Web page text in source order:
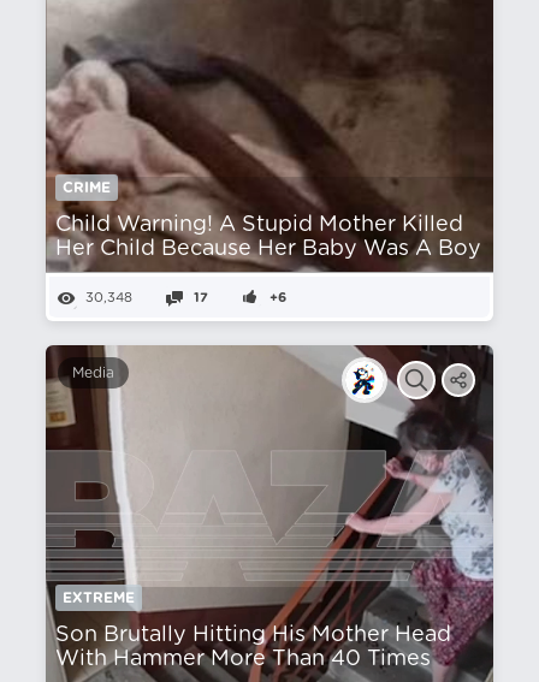
CRIME
Child Warning! A Stupid Mother Killed
Her Child Because Her Baby Was A Boy
30,348 17 +6
Media
EXTREME
Son Brutally Hitting His Mother Head
With Hammer More Than 40 Times